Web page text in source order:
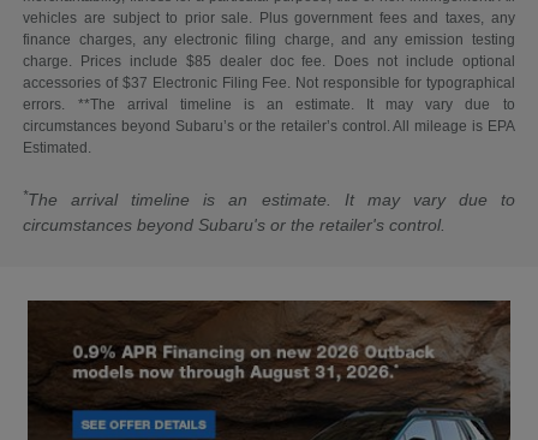
vehicles are subject to prior sale. Plus government fees and taxes, any
finance charges, any electronic filing charge, and any emission testing
charge. Prices include $85 dealer doc fee. Does not include optional
accessories of $37 Electronic Filing Fee. Not responsible for typographical
errors. **The arrival timeline is an estimate. It may vary due to
circumstances beyond Subaru’s or the retailer’s control. All mileage is EPA
Estimated.
*The arrival timeline is an estimate. It may vary due to
circumstances beyond Subaru's or the retailer's control.